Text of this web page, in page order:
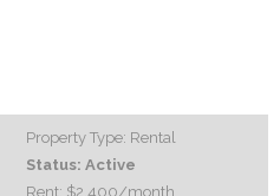
Property Type: Rental
Status: Active
Rent: $2,400/month